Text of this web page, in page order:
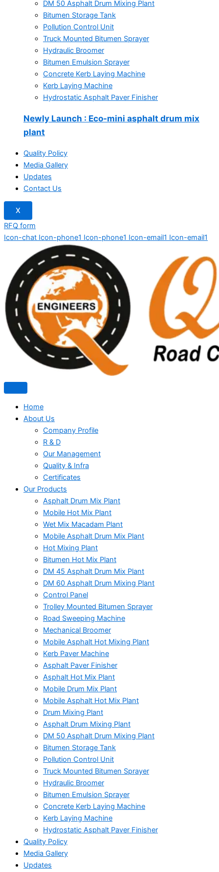
DM 50 Asphalt Drum Mixing Plant
Bitumen Storage Tank
Pollution Control Unit
Truck Mounted Bitumen Sprayer
Hydraulic Broomer
Bitumen Emulsion Sprayer
Concrete Kerb Laying Machine
Kerb Laying Machine
Hydrostatic Asphalt Paver Finisher
Newly Launch : Eco-mini asphalt drum mix
plant
Quality Policy
Media Gallery
Updates
Contact Us
X
RFQ form
Icon-chat Icon-phone1 Icon-phone1 Icon-email1 Icon-email1
Home
About Us
Company Profile
R & D
Our Management
Quality & Infra
Certificates
Our Products
Asphalt Drum Mix Plant
Mobile Hot Mix Plant
Wet Mix Macadam Plant
Mobile Asphalt Drum Mix Plant
Hot Mixing Plant
Bitumen Hot Mix Plant
DM 45 Asphalt Drum Mix Plant
DM 60 Asphalt Drum Mixing Plant
Control Panel
Trolley Mounted Bitumen Sprayer
Road Sweeping Machine
Mechanical Broomer
Mobile Asphalt Hot Mixing Plant
Kerb Paver Machine
Asphalt Paver Finisher
Asphalt Hot Mix Plant
Mobile Drum Mix Plant
Mobile Asphalt Hot Mix Plant
Drum Mixing Plant
Asphalt Drum Mixing Plant
DM 50 Asphalt Drum Mixing Plant
Bitumen Storage Tank
Pollution Control Unit
Truck Mounted Bitumen Sprayer
Hydraulic Broomer
Bitumen Emulsion Sprayer
Concrete Kerb Laying Machine
Kerb Laying Machine
Hydrostatic Asphalt Paver Finisher
Quality Policy
Media Gallery
Updates